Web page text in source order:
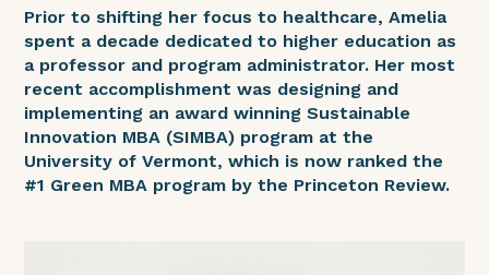
Prior to shifting her focus to healthcare, Amelia
spent a decade dedicated to higher education as
a professor and program administrator. Her most
recent accomplishment was designing and
implementing an award winning Sustainable
Innovation MBA (SIMBA) program at the
University of Vermont, which is now ranked the
#1 Green MBA program by the Princeton Review.